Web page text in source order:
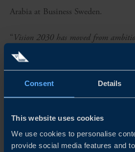
Consent Details
This website uses cookies
We use cookies to personalise
provide social media features and
Arabia at Business Sweden.
“Vision 2030 has moved from
Sweden and Swedish companies
not least through innovative solutions
in Saudi Arabia is high. These past
to concrete collaboration,” says Saud
of the Saudi Swedish Joint